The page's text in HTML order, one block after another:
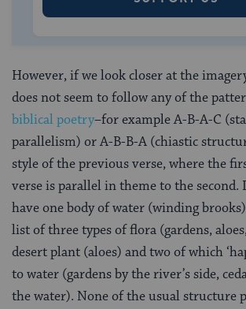
However, if we look closer at the
does not seem to follow any of the
biblical poetry–for example A-B-A-C
parallelism) or A-B-B-A (chiastic
style of the previous verse, where the
verse is parallel in theme to the second.
have one body of water (winding
list of three types of flora (gardens,
desert plant (aloes) and two of which
to water (gardens by the river’s side,
the water). None of the usual structure